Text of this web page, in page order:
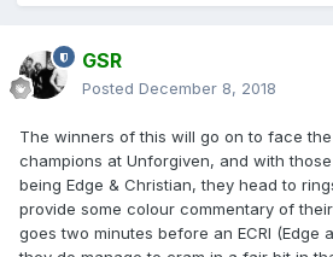
GSR
Posted December 8, 2018
The winners of this will go on to face the
champions at Unforgiven, and with
being Edge & Christian, they head to
provide some colour commentary of
goes two minutes before an ECRI (Edge